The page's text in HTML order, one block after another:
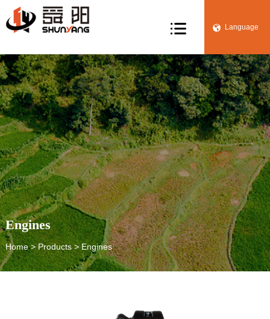
 Language


Engines
Home>Products> Engines